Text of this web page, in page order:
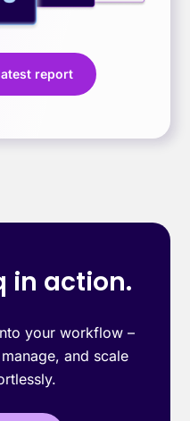
report
in action.
your workflow –
and scale